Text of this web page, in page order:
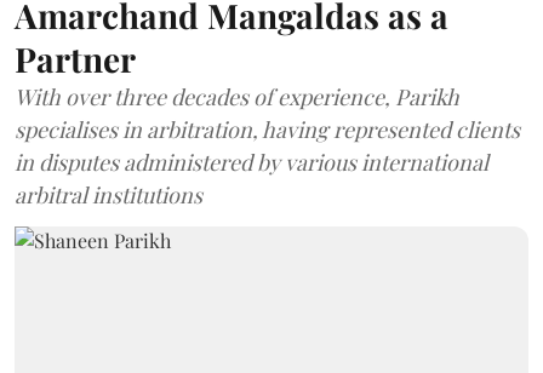
Amarchand Mangaldas as a
Partner
With over three decades of experience, Parikh
specialises in arbitration, having represented clients
in disputes administered by various international
arbitral institutions